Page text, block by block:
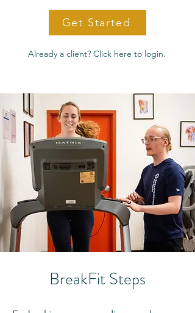
Get Started
Already a client? Click here to login.
BreakFit Steps